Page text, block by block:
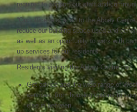
required to support our staff and
“Our office relocation to the Abbey
reduce our building space used and
as well as an opportunity to work with
up services for our residents.”
Residents visiting the Abbey Centre can:
Get advice about a wide range of
services, from housing options to
else in between.